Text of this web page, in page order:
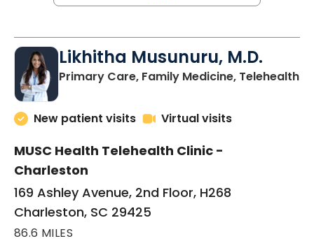
Likhitha Musunuru, M.D.
Primary Care, Family Medicine, Telehealthin
New patient visits Virtual visits
MUSC Health Telehealth Clinic -
Charleston
169 Ashley Avenue, 2nd Floor, H268
Charleston, SC 29425
86.6 MILES